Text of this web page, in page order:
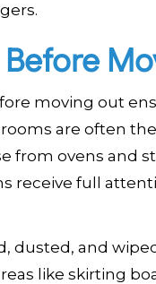
moving out
are often
from ovens and
receive full
dusted, and
like skirting